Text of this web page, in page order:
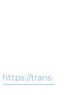
https://trans-